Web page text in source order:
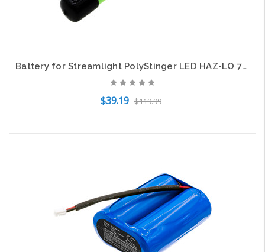
Battery for Streamlight PolyStinger LED HAZ-LO 76375 Flashlight CS-SLX763FT 4.8v
$39.19 $119.99